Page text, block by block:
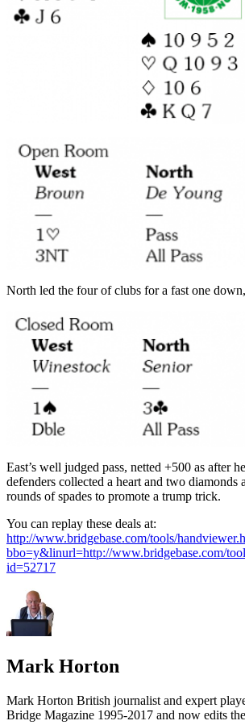
North led the four of clubs for a fast one
East’s well judged pass, netted +500 as after
defenders collected a heart and two diamonds
rounds of spades to promote a trump trick.
You can replay these deals at:
http://www.bridgebase.com/tools/
bbo=y&linurl=http://www.bridgebase.com/
id=52717
Mark Horton
Mark Horton British journalist and expert
Bridge Magazine 1995-2017 and now edits